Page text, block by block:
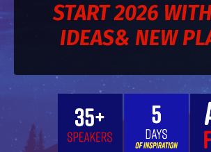
START 2026
IDEAS& NEW